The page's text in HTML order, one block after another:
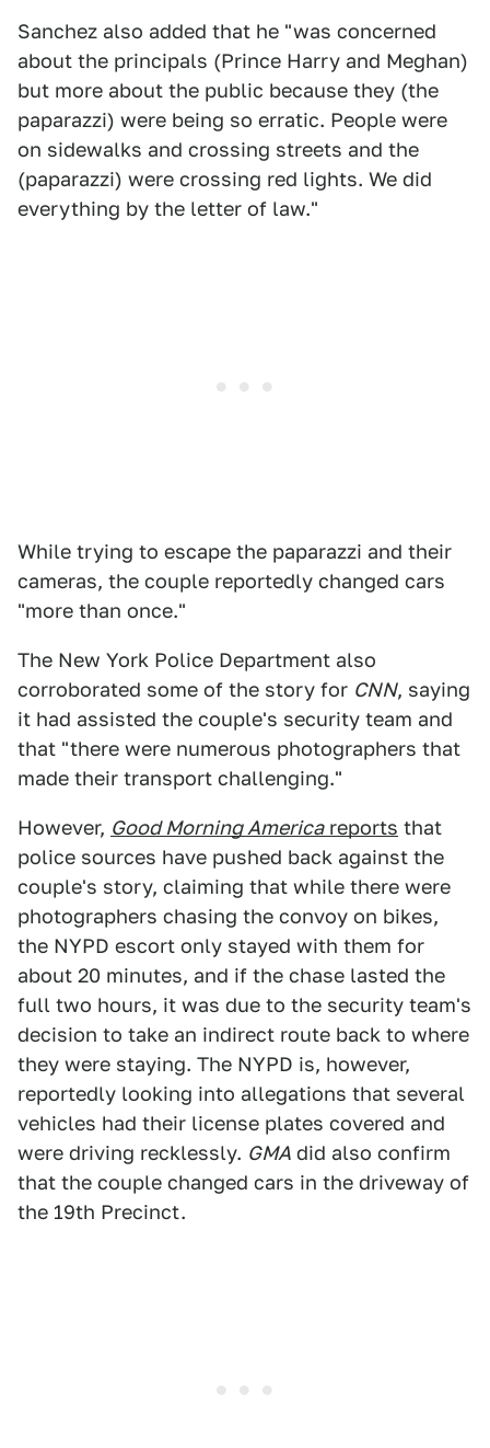
Sanchez also added that he "was concerned
about the principals (Prince Harry and Meghan)
but more about the public because they (the
paparazzi) were being so erratic. People were
on sidewalks and crossing streets and the
(paparazzi) were crossing red lights. We did
everything by the letter of law."
While trying to escape the paparazzi and their
cameras, the couple reportedly changed cars
"more than once."
The New York Police Department also
corroborated some of the story for CNN, saying
it had assisted the couple's security team and
that "there were numerous photographers that
made their transport challenging."
However, Good Morning Americareports that
police sources have pushed back against the
couple's story, claiming that while there were
photographers chasing the convoy on bikes,
the NYPD escort only stayed with them for
about 20 minutes, and if the chase lasted the
full two hours, it was due to the security team's
decision to take an indirect route back to where
they were staying. The NYPD is, however,
reportedly looking into allegations that several
vehicles had their license plates covered and
were driving recklessly. GMA did also confirm
that the couple changed cars in the driveway of
the 19th Precinct.